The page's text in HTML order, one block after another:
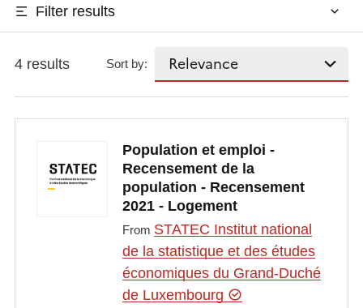
Filter results
4 results Sort by:
Population et emploi -
Recensement de la
population - Recensement
2021 - Logement
From STATEC Institut national
de la statistique et des études
économiques du Grand-Duché
de Luxembourg